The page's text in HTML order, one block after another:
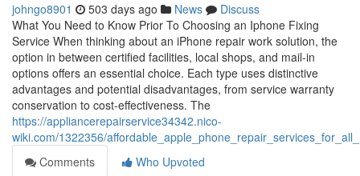
johngo8901 503 days ago News
Discuss
What You Need to Know Prior To Choosing an Iphone Fixing
Service When thinking about an iPhone repair work solution, the
option in between certified facilities, local shops, and mail-in
options offers an essential choice. Each type uses distinctive
advantages and potential disadvantages, from service warranty
conservation to cost-effectiveness. The
https://appliancerepairservice34342.nico-
wiki.com/1322356/
Comments
Who Upvoted